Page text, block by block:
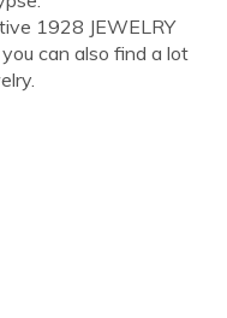
1928 JEWELRY
can also find a lot